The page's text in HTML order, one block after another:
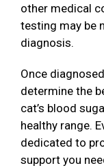
other medical
testing may be
diagnosis.
Once
determine the
cat’s blood
healthy range.
dedicated to
support you